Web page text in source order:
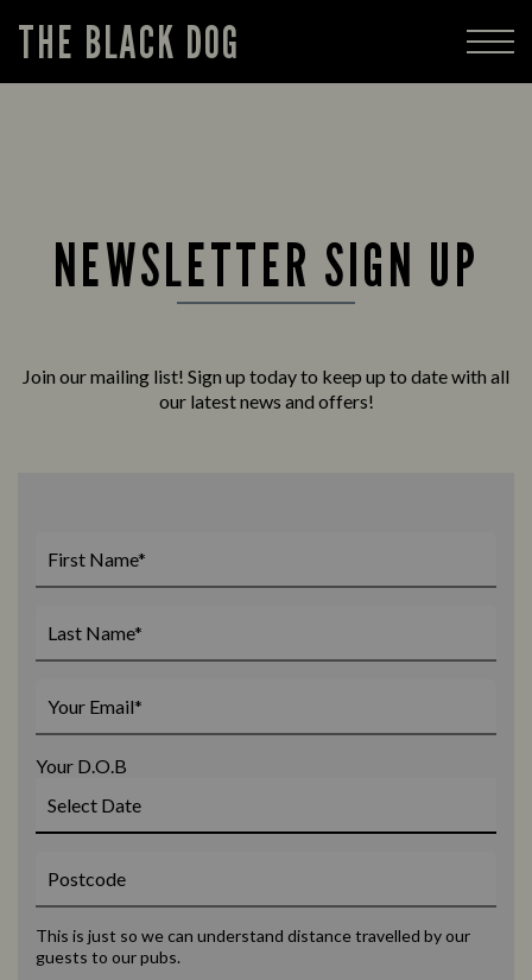
THE BLACK DOG
NEWSLETTER SIGN UP
Join our mailing list! Sign up today to keep up to date with all
our latest news and offers!
Your D.O.B
This is just so we can understand distance travelled by our
guests to our pubs.